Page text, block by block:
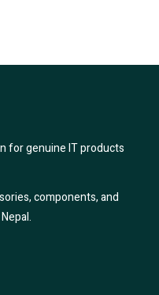
for genuine IT products
components, and